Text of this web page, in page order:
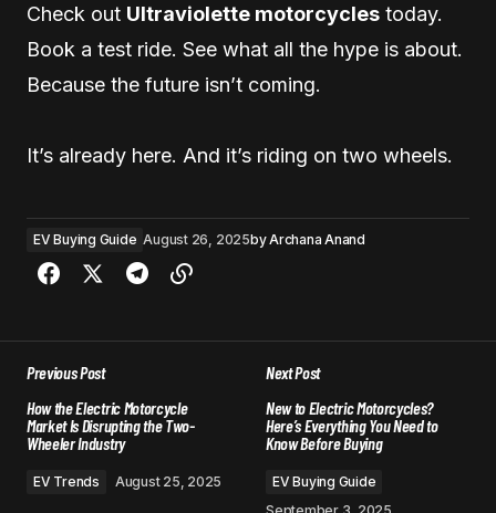
Check out Ultraviolette motorcycles today.
Book a test ride. See what all the hype is about.
Because the future isn’t coming.
It’s already here. And it’s riding on two wheels.
EV Buying Guide August 26, 2025byArchana Anand
Previous Post
How the Electric Motorcycle
Market Is Disrupting the Two-
Wheeler Industry
EV Trends August 25, 2025
Next Post
New to Electric Motorcycles?
Here’s Everything You Need to
Know Before Buying
EV Buying Guide